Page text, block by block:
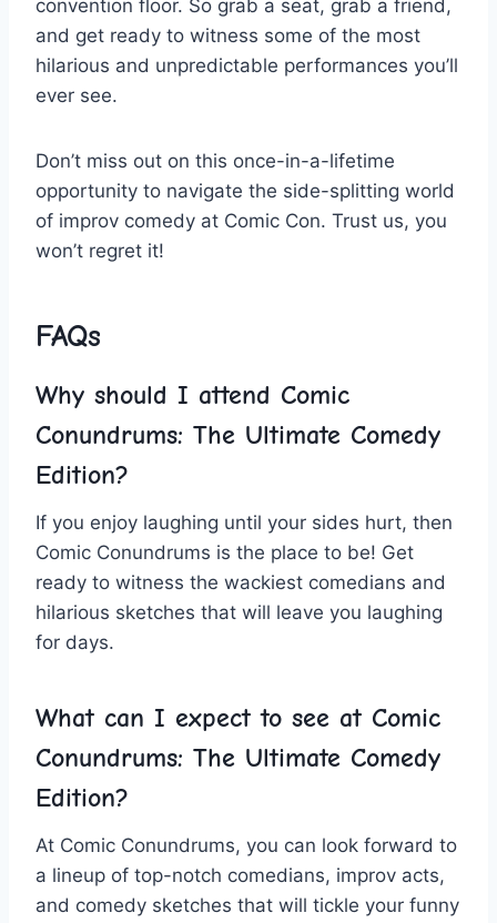
convention floor. So grab a seat, grab a‍ friend,
and get ​ready to witness some of the most
hilarious and unpredictable performances​ you’ll
ever see.
Don’t miss out on this once-in-a-lifetime‌
opportunity to navigate the side-splitting world
of improv comedy at Comic Con. Trust us, you
won’t⁤ regret it!
FAQs
Why should I attend Comic
Conundrums: The Ultimate Comedy
Edition?
If ⁣you enjoy laughing until your sides hurt, then
Comic Conundrums is the place to be! Get
ready to ‍witness the wackiest comedians and
hilarious⁢ sketches that will leave⁤ you laughing
for days.
What can I expect to ​see ‌at Comic
Conundrums: ⁢The Ultimate Comedy
Edition?
At Comic Conundrums, you can look‌ forward to
a lineup of ‌top-notch comedians, improv acts,
and comedy ‌sketches ⁢that will tickle⁢ your funny